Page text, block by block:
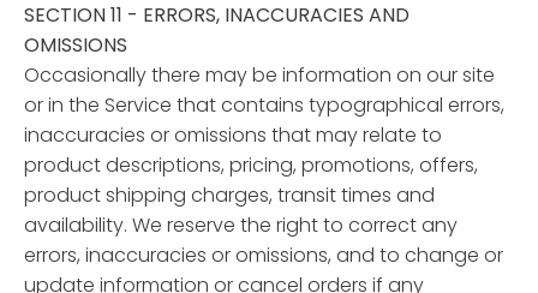
SECTION 11 - ERRORS, INACCURACIES AND
OMISSIONS
Occasionally there may be information on our site
or in the Service that contains typographical errors,
inaccuracies or omissions that may relate to
product descriptions, pricing, promotions, offers,
product shipping charges, transit times and
availability. We reserve the right to correct any
errors, inaccuracies or omissions, and to change or
update information or cancel orders if any